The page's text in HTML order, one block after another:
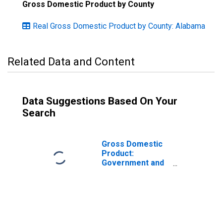
Gross Domestic Product by County
Real Gross Domestic Product by County: Alabama
Related Data and Content
Data Suggestions Based On Your
Search
Gross Domestic
Product:
Government and